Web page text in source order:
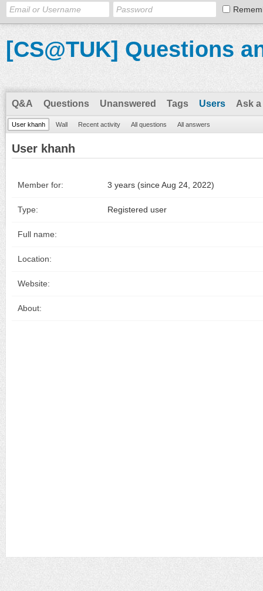
[CS@TUK] Questions
Q&A Questions Unanswered Tags Users Ask
User khanh Wall Recent activity All questions All answers
User khanh
Member for: 3 years (since Aug 24, 2022)
Type: Registered user
Full name:
Location:
Website:
About: